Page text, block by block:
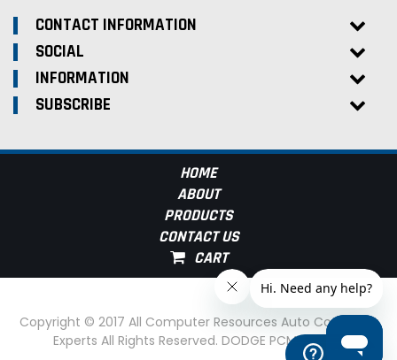
CONTACT INFORMATION
SOCIAL
INFORMATION
SUBSCRIBE
HOME
ABOUT
PRODUCTS
CONTACT US
Copyright © 2017 All Computer Resources Auto Computer
Experts All Rights Reserved. DODGE PCM Experts
Help